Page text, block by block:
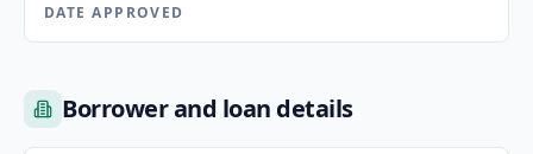
DATE APPROVED
Borrower and loan details